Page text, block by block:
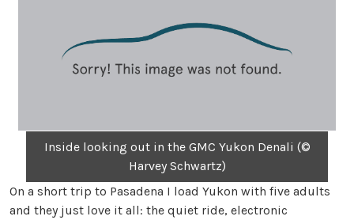
Inside looking out in the GMC Yukon Denali (©
Harvey Schwartz)
On a short trip to Pasadena I load Yukon with five adults
and they just love it all: the quiet ride, electronic